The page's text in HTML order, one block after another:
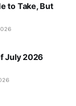
to Take, But
July 2026